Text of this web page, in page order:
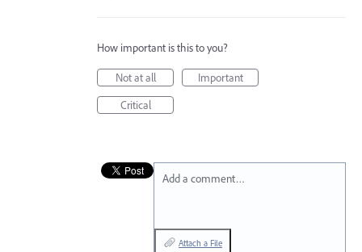
How important is this to you?
Not at all
Important
Critical
Add a comment…
Attach a File